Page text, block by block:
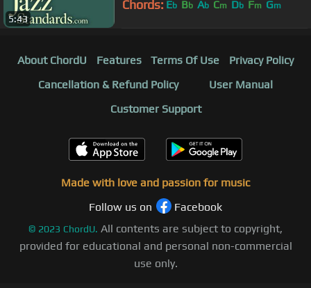
5:43
Chords: Eb Bb Ab Cm Db Fm Gm
About ChordU Features Terms Of Use
Privacy Policy
Cancellation & Refund Policy
User Manual
Customer Support
Made with love and passion for music
Follow us on
Facebook
© 2023 ChordU. All contents are subject to copyright,
provided for educational and personal non-commercial
use only.